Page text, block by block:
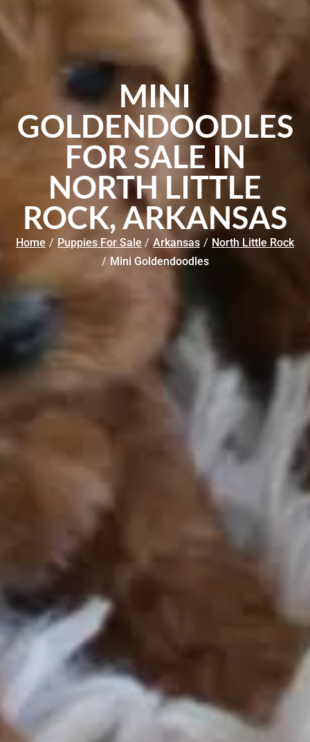
MINI
GOLDENDOODLES
FOR SALE IN
NORTH LITTLE
ROCK, ARKANSAS
Home / Puppies For Sale / Arkansas / North Little Rock
/ Mini Goldendoodles